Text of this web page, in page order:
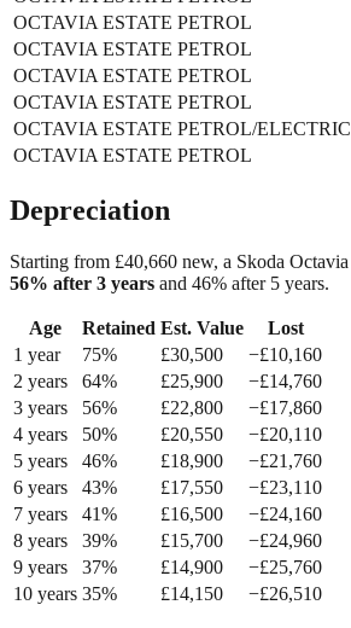
OCTAVIA ESTATE PETROL
OCTAVIA ESTATE PETROL
OCTAVIA ESTATE PETROL
OCTAVIA ESTATE PETROL
OCTAVIA ESTATE PETROL/ELECTRIC
OCTAVIA ESTATE PETROL
Depreciation
Starting from £40,660 new, a Skoda Octavia
56% after 3 years and 46% after 5 years.
Age Retained Est. Value
Lost
1 year 75% £30,500 −£10,160
2 years 64% £25,900 −£14,760
3 years 56% £22,800 −£17,860
4 years 50% £20,550 −£20,110
5 years 46% £18,900 −£21,760
6 years 43% £17,550 −£23,110
7 years 41% £16,500 −£24,160
8 years 39% £15,700 −£24,960
9 years 37% £14,900 −£25,760
10 years 35% £14,150 −£26,510